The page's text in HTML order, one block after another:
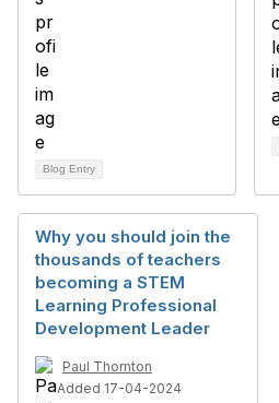
Blog Entry
Why you should join the
thousands of teachers
becoming a STEM
Learning Professional
Development Leader
Paul Thornton
Added 17-04-2024